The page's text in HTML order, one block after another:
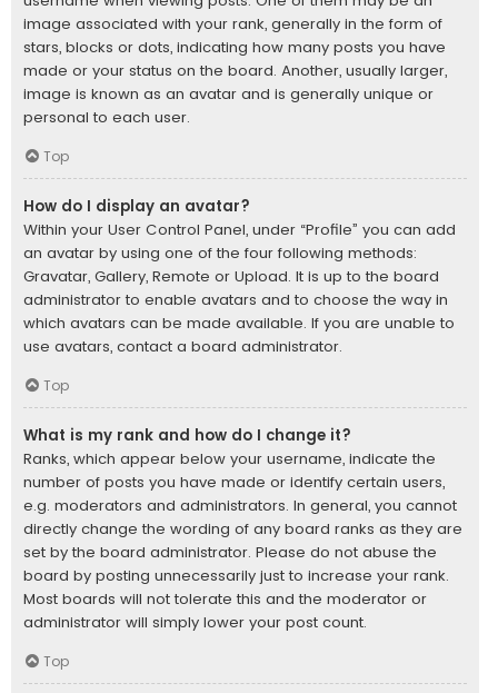
image associated with your rank, generally in the form of
stars, blocks or dots, indicating how many posts you have
made or your status on the board. Another, usually larger,
image is known as an avatar and is generally unique or
personal to each user.
Top
How do I display an avatar?
Within your User Control Panel, under “Profile” you can add
an avatar by using one of the four following methods:
Gravatar, Gallery, Remote or Upload. It is up to the board
administrator to enable avatars and to choose the way in
which avatars can be made available. If you are unable to
use avatars, contact a board administrator.
Top
What is my rank and how do I change it?
Ranks, which appear below your username, indicate the
number of posts you have made or identify certain users,
e.g. moderators and administrators. In general, you cannot
directly change the wording of any board ranks as they are
set by the board administrator. Please do not abuse the
board by posting unnecessarily just to increase your rank.
Most boards will not tolerate this and the moderator or
administrator will simply lower your post count.
Top